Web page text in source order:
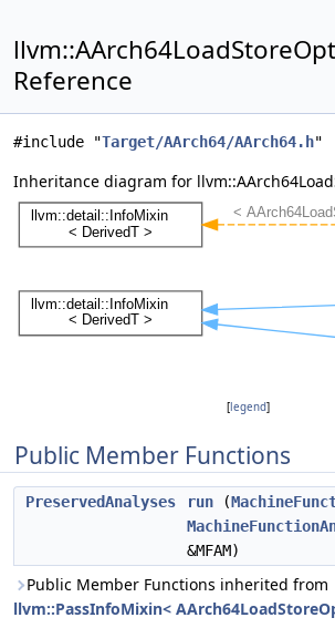
Reference
#include "Target/AArch64/AArch64.h"
Inheritance diagram for
[legend]
Public Member Functions
PreservedAnalyses run (
&MFAM)
Public Member Functions inherited from
llvm::PassInfoMixin<